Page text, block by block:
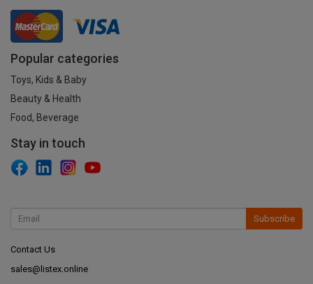
Popular categories
Toys, Kids & Baby
Beauty & Health
Food, Beverage
Stay in touch
Subscribe
Contact Us
sales@listex.online